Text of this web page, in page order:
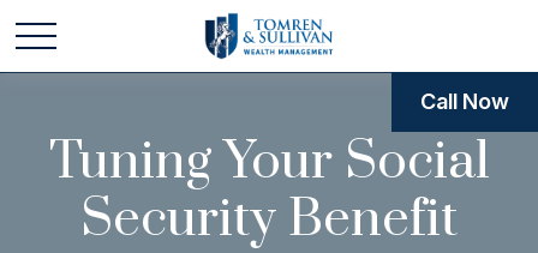
Tuning Your Social
Security Benefit
Call Now